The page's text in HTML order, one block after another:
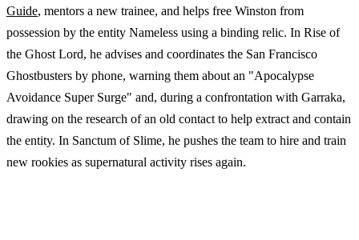
Guide, mentors a new trainee, and helps free Winston from
possession by the entity Nameless using a binding relic. In Rise of
the Ghost Lord, he advises and coordinates the San Francisco
Ghostbusters by phone, warning them about an "Apocalypse
Avoidance Super Surge" and, during a confrontation with Garraka,
drawing on the research of an old contact to help extract and contain
the entity. In Sanctum of Slime, he pushes the team to hire and train
new rookies as supernatural activity rises again.